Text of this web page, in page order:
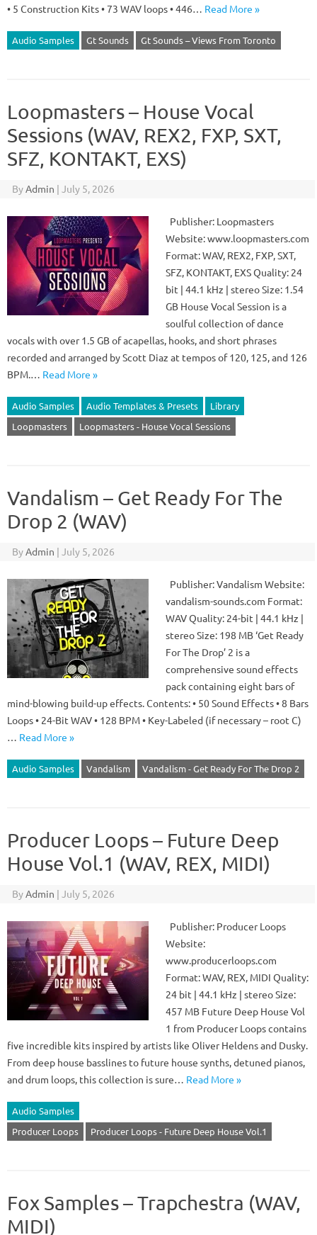
• 5 Construction Kits • 73 WAV loops • 446… Read More »
Audio Samples Gt Sounds Gt Sounds – Views From Toronto
Loopmasters – House Vocal
Sessions (WAV, REX2, FXP, SXT,
SFZ, KONTAKT, EXS)
ByAdmin | July 5, 2026
Publisher: Loopmasters
Website: www.loopmasters.com
Format: WAV, REX2, FXP, SXT,
SFZ, KONTAKT, EXS Quality: 24
bit | 44.1 kHz | stereo Size: 1.54
GB House Vocal Session is a
soulful collection of dance
vocals with over 1.5 GB of acapellas, hooks, and short phrases
recorded and arranged by Scott Diaz at tempos of 120, 125, and 126
BPM.… Read More »
Audio Samples Audio Templates & Presets
Library
Loopmasters
Loopmasters - House Vocal Sessions
Vandalism – Get Ready For The
Drop 2 (WAV)
ByAdmin | July 5, 2026
Publisher: Vandalism Website:
vandalism-sounds.com Format:
WAV Quality: 24-bit | 44.1 kHz |
stereo Size: 198 MB ‘Get Ready
For The Drop’ 2 is a
comprehensive sound effects
pack containing eight bars of
mind-blowing build-up effects. Contents: • 50 Sound Effects • 8 Bars
Loops • 24-Bit WAV • 128 BPM • Key-Labeled (if necessary – root C)
… Read More »
Audio Samples Vandalism Vandalism - Get Ready For The Drop 2
Producer Loops – Future Deep
House Vol.1 (WAV, REX, MIDI)
ByAdmin | July 5, 2026
Publisher: Producer Loops
Website:
www.producerloops.com
Format: WAV, REX, MIDI Quality:
24 bit | 44.1 kHz | stereo Size:
457 MB Future Deep House Vol
1 from Producer Loops contains
five incredible kits inspired by artists like Oliver Heldens and Dusky.
From deep house basslines to future house synths, detuned pianos,
and drum loops, this collection is sure… Read More »
Audio Samples
Producer Loops
Producer Loops - Future Deep House Vol.1
Fox Samples – Trapchestra (WAV,
MIDI)